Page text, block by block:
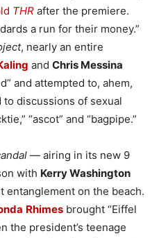
THR after the premiere.
a run for their money.”
, nearly an entire
and Chris Messina
and attempted to, ahem,
to discussions of sexual
“ascot” and “bagpipe.”
— airing in its new 9
with Kerry Washington
entanglement on the beach.
Rhimes brought “Eiffel
the president’s teenage